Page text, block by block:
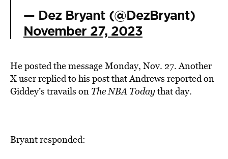
— Dez Bryant (@DezBryant)
November 27, 2023
He posted the message Monday, Nov. 27. Another
X user replied to his post that Andrews reported on
Giddey’s travails on TheNBA Todaythat day.
Bryant responded: